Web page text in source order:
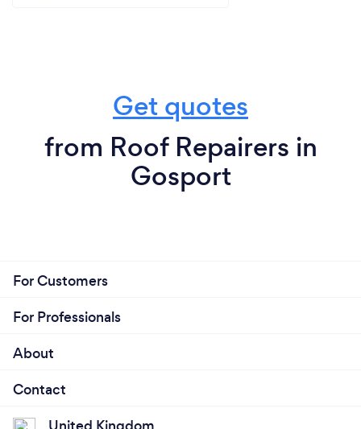
Get quotes
from Roof Repairers in
Gosport
For Customers
For Professionals
About
Contact